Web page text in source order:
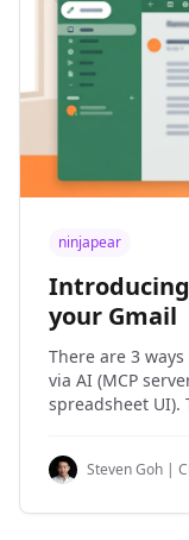
ninjapear
your Gmail
There are 3
via AI (MCP
spreadsheet UI).
email, starting
extension in
Steven Goh |